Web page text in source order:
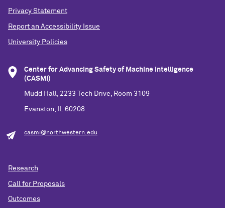
Privacy Statement
Report an Accessibility Issue
University Policies
Center for Advancing Safety of Machine Intelligence
(CASMI)
Mudd Hall, 2233 Tech Drive, Room 3109
Evanston, IL 60208
casmi@northwestern.edu
Research
Call for Proposals
Outcomes